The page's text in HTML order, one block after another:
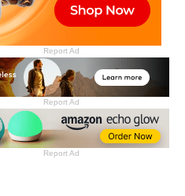
Report Ad
Report Ad
Report Ad